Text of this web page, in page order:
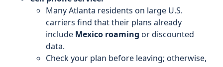
Many Atlanta residents on large U.S.
carriers find that their plans already
include Mexico roaming or discounted
data.
Check your plan before leaving; otherwise,